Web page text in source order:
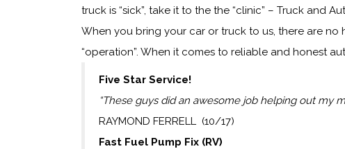
truck is “sick”, take it to the the “clinic” – Truck and
When you bring your car or truck to us, there are no
“operation”. When it comes to reliable and honest
Five Star Service!
“These guys did an awesome job helping out my
RAYMOND FERRELL (10/17)
Fast Fuel Pump Fix (RV)